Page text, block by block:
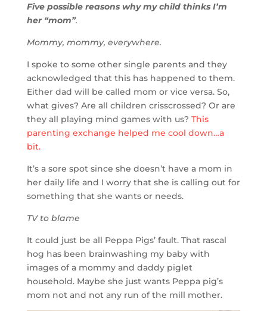
Five possible reasons why my child thinks I’m
her “mom”.
Mommy, mommy, everywhere.
I spoke to some other single parents and they
acknowledged that this has happened to them.
Either dad will be called mom or vice versa. So,
what gives? Are all children crisscrossed? Or are
they all playing mind games with us? This
parenting exchange helped me cool down…a
bit.
It’s a sore spot since she doesn’t have a mom in
her daily life and I worry that she is calling out for
something that she wants or needs.
TV to blame
It could just be all Peppa Pigs’ fault. That rascal
hog has been brainwashing my baby with
images of a mommy and daddy piglet
household. Maybe she just wants Peppa pig’s
mom not and not any run of the mill mother.